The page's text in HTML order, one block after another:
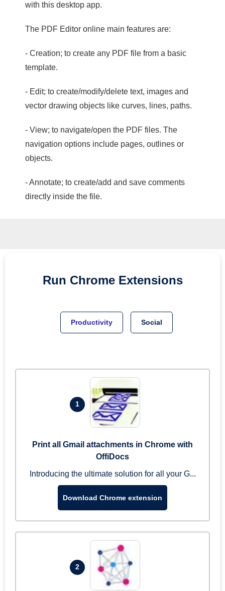
with this desktop app.
The PDF Editor online main features are:
- Creation; to create any PDF file from a basic
template.
- Edit; to create/modify/delete text, images and
vector drawing objects like curves, lines, paths.
- View; to navigate/open the PDF files. The
navigation options include pages, outlines or
objects.
- Annotate; to create/add and save comments
directly inside the file.
Run Chrome Extensions
Productivity Social
1
Print all Gmail attachments in Chrome with
OffiDocs
Introducing the ultimate solution for all your G...
Download Chrome extension
2